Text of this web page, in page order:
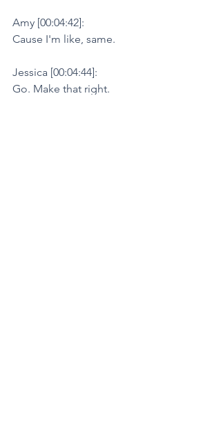
Amy [00:04:42]:
Cause I'm like, same.
Jessica [00:04:44]:
Go. Make that right.